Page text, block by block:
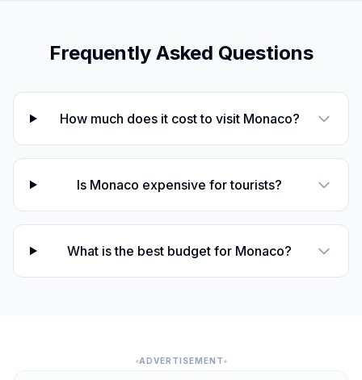
Frequently Asked Questions
How much does it cost to visit Monaco?
Is Monaco expensive for tourists?
What is the best budget for Monaco?
ADVERTISEMENT